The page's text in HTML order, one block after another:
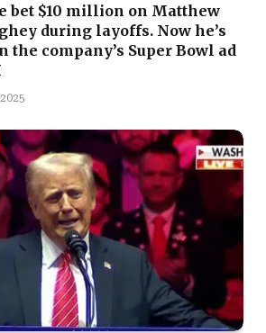
bet $10 million on Matthew
during layoffs. Now he’s
the company’s Super Bowl ad